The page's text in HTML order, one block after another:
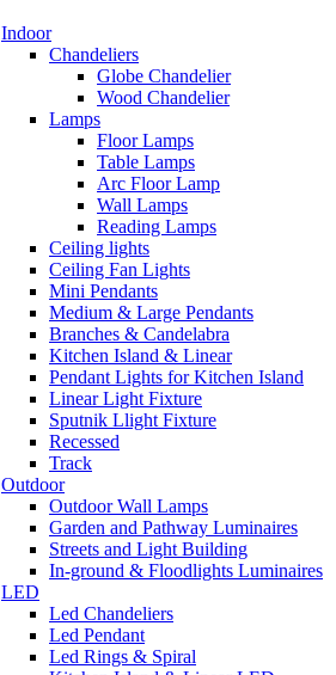
Indoor
Chandeliers
Globe Chandelier
Wood Chandelier
Lamps
Floor Lamps
Table Lamps
Arc Floor Lamp
Wall Lamps
Reading Lamps
Ceiling lights
Ceiling Fan Lights
Mini Pendants
Medium & Large Pendants
Branches & Candelabra
Kitchen Island & Linear
Pendant Lights for Kitchen Island
Linear Light Fixture
Sputnik Llight Fixture
Recessed
Track
Outdoor
Outdoor Wall Lamps
Garden and Pathway Luminaires
Streets and Light Building
In-ground & Floodlights Luminaires
LED
Led Chandeliers
Led Pendant
Led Rings & Spiral